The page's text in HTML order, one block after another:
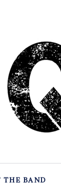
THE BAND